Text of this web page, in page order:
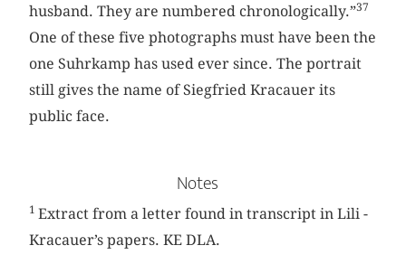
husband. They are numbered chronologically.”37
One of these five photographs must have been the
one Suhrkamp has used ever since. The portrait
still gives the name of Siegfried Kracauer its
public face.
Notes
1Extract from a letter found in transcript in Lili ­
Kracauer’s papers. KE DLA.